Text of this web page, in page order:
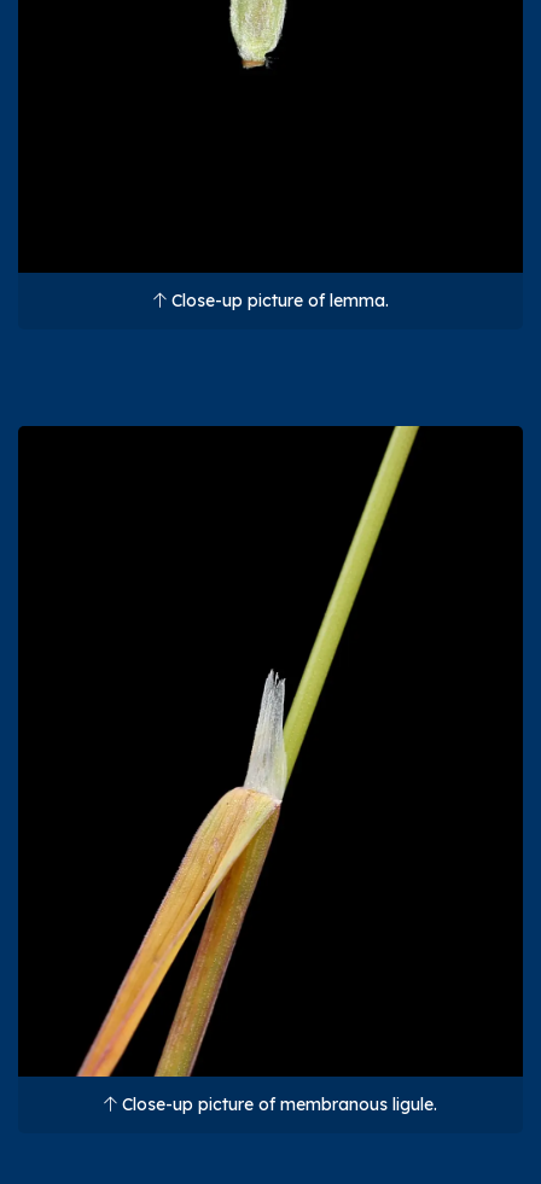
Close-up picture of lemma.
Close-up picture of membranous ligule.